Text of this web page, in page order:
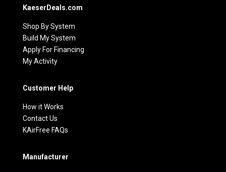
KaeserDeals.com
Shop By System
Build My System
Apply For Financing
My Activity
Customer Help
How it Works
Contact Us
KAirFree FAQs
Manufacturer